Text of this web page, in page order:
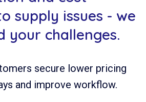
supply issues - we
your challenges.
secure lower pricing
and improve workflow.